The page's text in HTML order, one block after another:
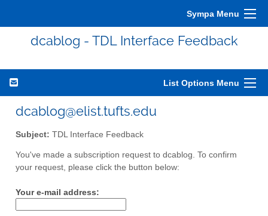
Sympa Menu
dcablog - TDL Interface Feedback
List Options Menu
dcablog@elist.tufts.edu
Subject: TDL Interface Feedback
You've made a subscription request to dcablog. To confirm
your request, please click the button below:
Your e-mail address: